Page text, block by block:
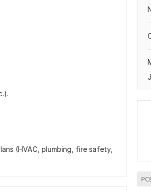
(HVAC, plumbing, fire safety,